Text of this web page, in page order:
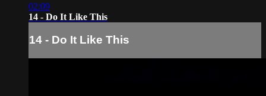
02:09
14 - Do It Like This
14 - Do It Like This